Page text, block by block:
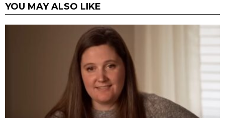
YOU MAY ALSO LIKE